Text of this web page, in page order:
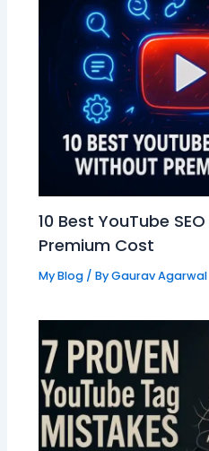
10 Best YouTube
Premium Cost
My Blog/ ByGaurav Agarwal